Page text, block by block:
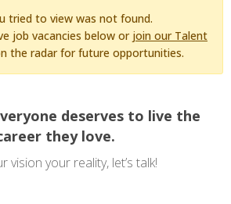
tried to view was not found.
job vacancies below or join our Talent
the radar for future opportunities.
deserves to live the
they love.
vision your reality, let’s talk!